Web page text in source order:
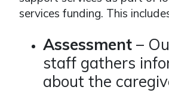
services funding. This
Assessment –
staff gathers
about the